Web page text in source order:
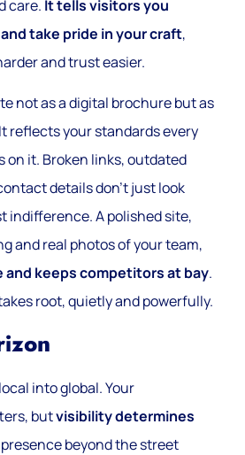
care. It tells visitors you
take pride in your craft,
and trust easier.
not as a digital brochure but as
reflects your standards every
on it. Broken links, outdated
details don’t just look
indifference. A polished site,
and real photos of your team,
keeps competitors at bay.
root, quietly and powerfully.
into global. Your
butvisibility determines
beyond the street